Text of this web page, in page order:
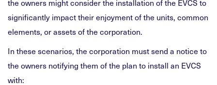
the owners might consider the installation of the EVCS to
significantly impact their enjoyment of the units, common
elements, or assets of the corporation.
In these scenarios, the corporation must send a notice to
the owners notifying them of the plan to install an EVCS
with: